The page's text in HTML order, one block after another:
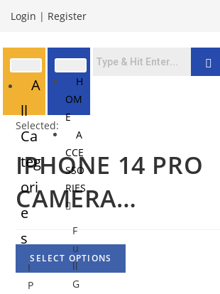
Login | Register
A
ll
Ca
teg
ori
e
s
I
P
H
OM
E
A
CCE
SSO
RIES
F
u
ll
G
Selected:
IPHONE 14 PRO
CAMERA…
SELECT OPTIONS